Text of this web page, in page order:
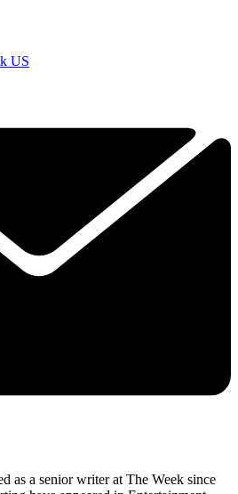
US
as a senior writer at The Week since